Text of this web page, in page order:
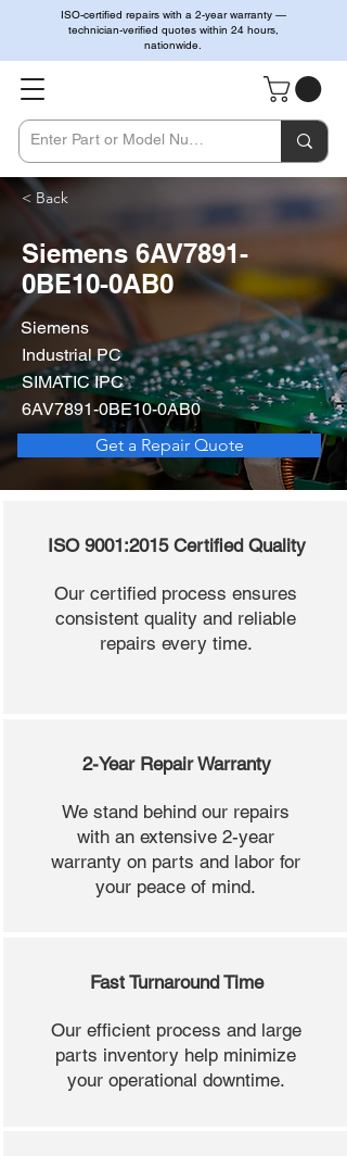
ISO-certified repairs with a 2-year warranty —
technician-verified quotes within 24 hours,
nationwide.
< Back
Siemens 6AV7891-
0BE10-0AB0
Siemens
Industrial PC
SIMATIC IPC
6AV7891-0BE10-0AB0
Get a Repair Quote
ISO 9001:2015 Certified Quality
Our certified process ensures
consistent quality and reliable
repairs every time.
2-Year Repair Warranty
We stand behind our repairs
with an extensive 2-year
warranty on parts and labor for
your peace of mind.
Fast Turnaround Time
Our efficient process and large
parts inventory help minimize
your operational downtime.